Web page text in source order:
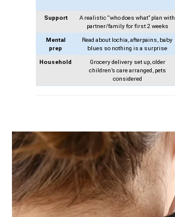
Support
A realistic “who does what” plan with
partner/family for first 2 weeks
Mental
prep
Read about lochia, afterpains, baby
blues so nothing is a surprise
Household
Grocery delivery set up, older
children’s care arranged, pets
considered